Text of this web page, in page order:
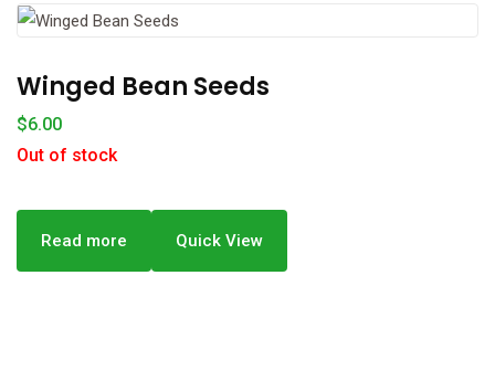
Winged Bean Seeds
$6.00
Out of stock
Read more Quick View